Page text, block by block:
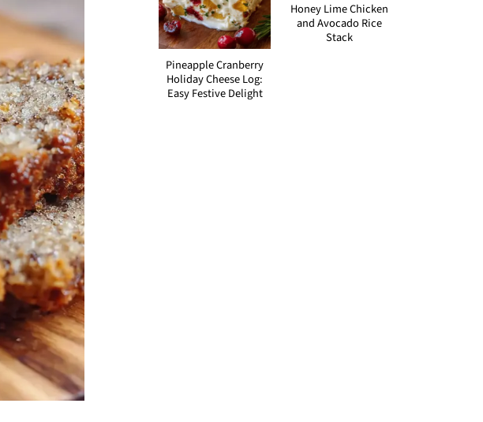
Pineapple Cranberry
Holiday Cheese Log:
Easy Festive Delight
Honey Lime Chicken
and Avocado Rice
Stack